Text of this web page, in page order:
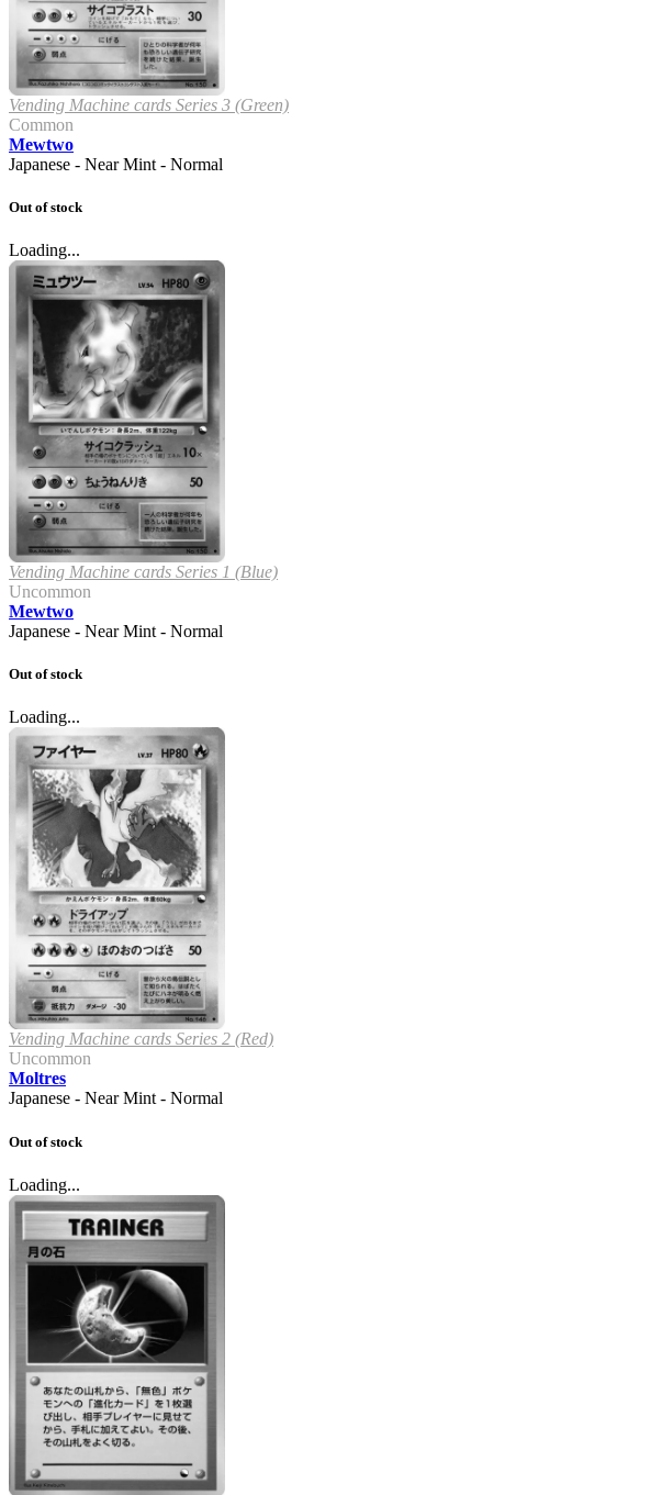
Vending Machine cards Series 3 (Green)
Common
Mewtwo
Japanese - Near Mint - Normal
Out of stock
Loading...
Vending Machine cards Series 1 (Blue)
Uncommon
Mewtwo
Japanese - Near Mint - Normal
Out of stock
Loading...
Vending Machine cards Series 2 (Red)
Uncommon
Moltres
Japanese - Near Mint - Normal
Out of stock
Loading...